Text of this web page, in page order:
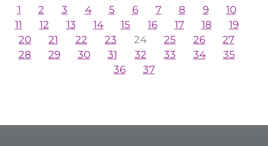
1 2 3 4 5 6 7 8 9
10
11
12 13 14 15 16 17 18
19
20
21 22 23 24 25 26
27
28
29 30 31 32 33 34
35
36
37